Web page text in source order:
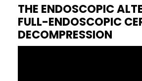
THE ENDOSCOPIC
FULL-ENDOSCOPIC
DECOMPRESSION